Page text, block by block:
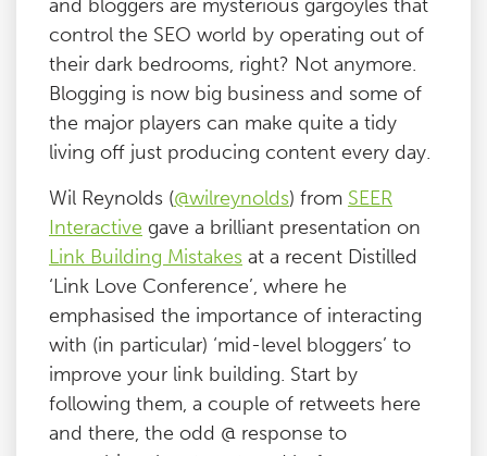
and bloggers are mysterious gargoyles that
control the SEO world by operating out of
their dark bedrooms, right? Not anymore.
Blogging is now big business and some of
the major players can make quite a tidy
living off just producing content every day.
Wil Reynolds (@wilreynolds) from SEER
Interactive gave a brilliant presentation on
Link Building Mistakes at a recent Distilled
‘Link Love Conference’, where he
emphasised the importance of interacting
with (in particular) ‘mid-level bloggers’ to
improve your link building. Start by
following them, a couple of retweets here
and there, the odd @ response to